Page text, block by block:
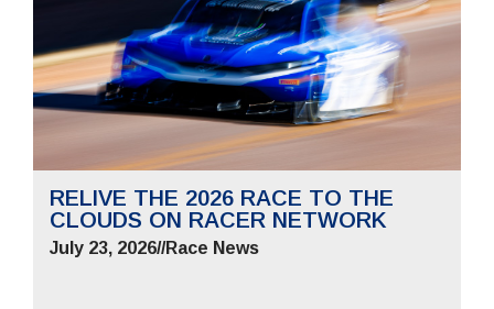
RELIVE THE 2026 RACE TO THE
CLOUDS ON RACER NETWORK
July 23, 2026//Race News